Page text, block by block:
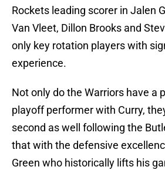
Rockets leading scorer in Jalen
Van Vleet, Dillon Brooks and
only key rotation players with
experience.
Not only do the Warriors have a
playoff performer with Curry,
second as well following the
that with the defensive
Green who historically lifts his